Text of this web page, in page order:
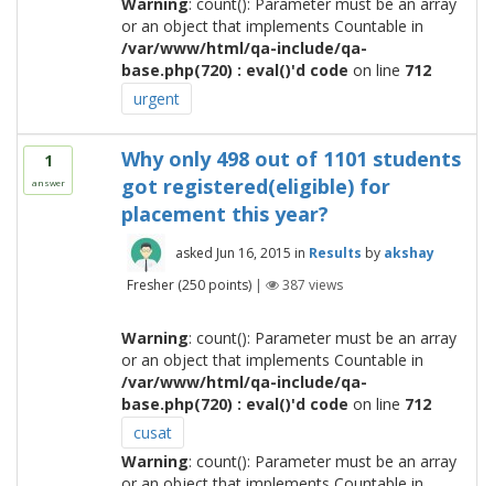
or an object that implements Countable in
/var/www/html/qa-include/qa-
base.php(720) : eval()'d code on line 712
urgent
1
answer
Why only 498 out of 1101 students
got registered(eligible) for
placement this year?
asked Jun 16, 2015 in Results by akshay
Fresher (250points) | 387 views
Warning: count(): Parameter must be an array
or an object that implements Countable in
/var/www/html/qa-include/qa-
base.php(720) : eval()'d code on line 712
cusat
Warning: count(): Parameter must be an array